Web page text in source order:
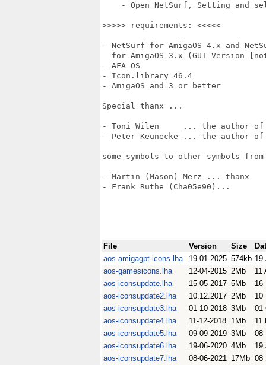
- Open NetSurf, Setting and
>>>>> requirements: <<<<<
- NetSurf for AmigaOS 4.x and
for AmigaOS 3.x (GUI-Version
- AFA OS
- Icon.library 46.4
- AmigaOS and 3 or better
Special thanx ...
- Toni Wilen     ... the author of
- Peter Keunecke ... the author
some symbols to other symbols
- Martin (Mason) Merz ... thanx
- Frank Ruthe (Cha05e90)...
File Version Size
aos-amigagpt-icons.lha
19-01-2025 574kb 19
aos-gamesicons.lha
12-04-2015 2Mb
11
aos-iconsupdate.lha
15-05-2017 5Mb
16
aos-iconsupdate2.lha
10.12.2017 2Mb
10
aos-iconsupdate3.lha
01-10-2018 3Mb
01
aos-iconsupdate4.lha
11-12-2018 1Mb
11
aos-iconsupdate5.lha
09-09-2019 3Mb
08
aos-iconsupdate6.lha
19-06-2020 4Mb
19
aos-iconsupdate7.lha
08-06-2021 17Mb 08